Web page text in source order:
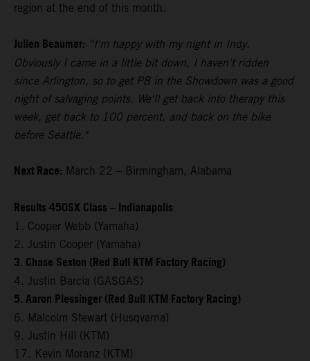
region at the end of this month.
Julien Beaumer: “I'm happy with my night in Indy.
Obviously I came in a little bit down, I haven't ridden
since Arlington, so to get P8 in the Showdown was a good
night of salvaging points. We'll get back into therapy this
week, get back to 100 percent, and back on the bike
before Seattle."
Next Race: March 22 – Birmingham, Alabama
Results 450SX Class – Indianapolis
1. Cooper Webb (Yamaha)
2. Justin Cooper (Yamaha)
3. Chase Sexton (Red Bull KTM Factory Racing)
4. Justin Barcia (GASGAS)
5. Aaron Plessinger (Red Bull KTM Factory Racing)
6. Malcolm Stewart (Husqvarna)
9. Justin Hill (KTM)
17. Kevin Moranz (KTM)